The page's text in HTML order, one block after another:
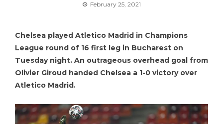
February 25, 2021
Chelsea played Atletico Madrid in Champions
League round of 16 first leg in Bucharest on
Tuesday night. An outrageous overhead goal from
Olivier Giroud handed Chelsea a 1-0 victory over
Atletico Madrid.